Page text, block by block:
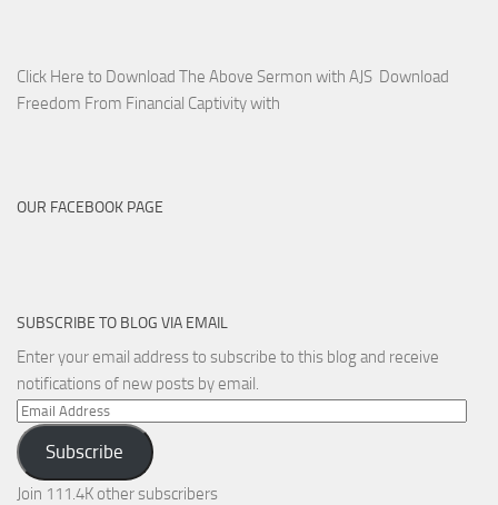
Click Here to Download The Above Sermon with AJS Download
Freedom From Financial Captivity with
OUR FACEBOOK PAGE
SUBSCRIBE TO BLOG VIA EMAIL
Enter your email address to subscribe to this blog and receive
notifications of new posts by email.
Email
Address
Subscribe
Join 111.4K other subscribers